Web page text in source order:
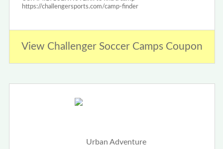
https://challengersports.com/camp-finder
View Challenger Soccer Camps Coupon